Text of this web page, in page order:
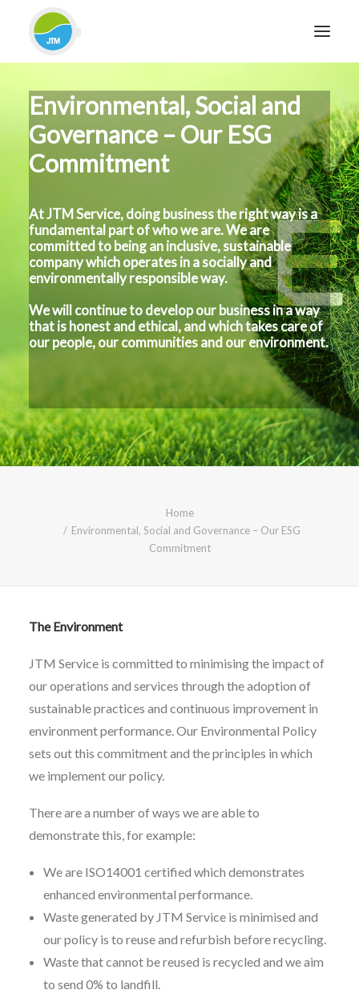
HOME
ABOUT JTM SERVICE
EQUIPMENT
SECTORS
CASE STUDIES
CONTACT
FOR FRIENDLY IMPARTIAL ADVICE
OR EMAIL AT INFO@JTMSERVICE.CO.UK
Environmental, Social and
Governance – Our ESG
Commitment
At JTM Service, doing business the right way is a
fundamental part of who we are. We are
committed to being an inclusive, sustainable
company which operates in a socially and
environmentally responsible way.
We will continue to develop our business in a way
that is honest and ethical, and which takes care of
our people, our communities and our environment.
Home
Environmental, Social and Governance – Our ESG
Commitment
The Environment
JTM Service is committed to minimising the impact of
our operations and services through the adoption of
sustainable practices and continuous improvement in
environment performance. Our Environmental Policy
sets out this commitment and the principles in which
we implement our policy.
There are a number of ways we are able to
demonstrate this, for example:
We are ISO14001 certified which demonstrates
enhanced environmental performance.
Waste generated by JTM Service is minimised and
our policy is to reuse and refurbish before recycling.
Waste that cannot be reused is recycled and we aim
to send 0% to landfill.